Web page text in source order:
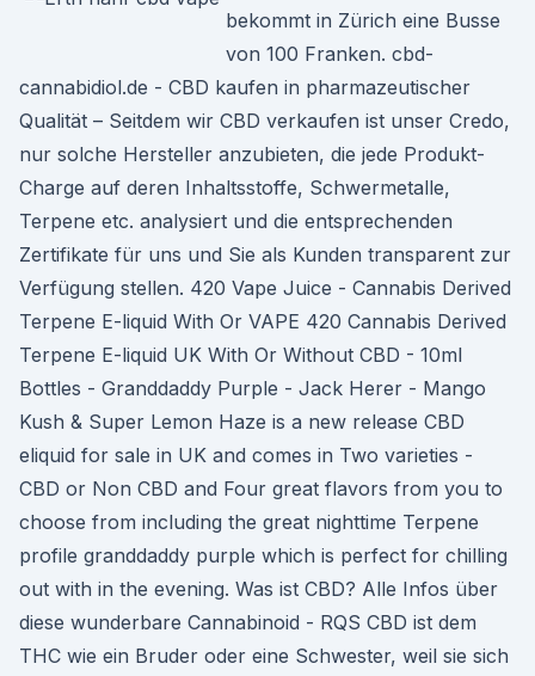
bekommt in Zürich eine Busse
von 100 Franken. cbd-
cannabidiol.de - CBD kaufen in pharmazeutischer
Qualität – Seitdem wir CBD verkaufen ist unser Credo,
nur solche Hersteller anzubieten, die jede Produkt-
Charge auf deren Inhaltsstoffe, Schwermetalle,
Terpene etc. analysiert und die entsprechenden
Zertifikate für uns und Sie als Kunden transparent zur
Verfügung stellen. 420 Vape Juice - Cannabis Derived
Terpene E-liquid With Or VAPE 420 Cannabis Derived
Terpene E-liquid UK With Or Without CBD - 10ml
Bottles - Granddaddy Purple - Jack Herer - Mango
Kush & Super Lemon Haze is a new release CBD
eliquid for sale in UK and comes in Two varieties -
CBD or Non CBD and Four great flavors from you to
choose from including the great nighttime Terpene
profile granddaddy purple which is perfect for chilling
out with in the evening. Was ist CBD? Alle Infos über
diese wunderbare Cannabinoid - RQS CBD ist dem
THC wie ein Bruder oder eine Schwester, weil sie sich